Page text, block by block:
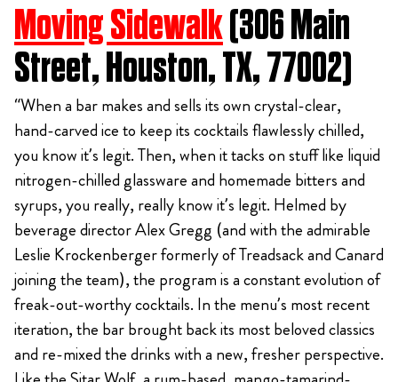
Moving Sidewalk(306 Main
Street, Houston, TX, 77002)
“When a bar makes and sells its own crystal-clear,
hand-carved ice to keep its cocktails flawlessly chilled,
you know it’s legit. Then, when it tacks on stuff like liquid
nitrogen-chilled glassware and homemade bitters and
syrups, you really, really know it’s legit. Helmed by
beverage director Alex Gregg (and with the admirable
Leslie Krockenberger formerly of Treadsack and Canard
joining the team), the program is a constant evolution of
freak-out-worthy cocktails. In the menu’s most recent
iteration, the bar brought back its most beloved classics
and re-mixed the drinks with a new, fresher perspective.